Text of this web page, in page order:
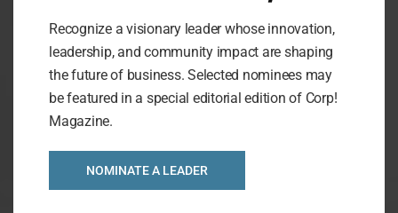
Recognize a visionary leader whose innovation,
leadership, and community impact are shaping
the future of business. Selected nominees may
be featured in a special editorial edition of Corp!
Magazine.
NOMINATE A LEADER